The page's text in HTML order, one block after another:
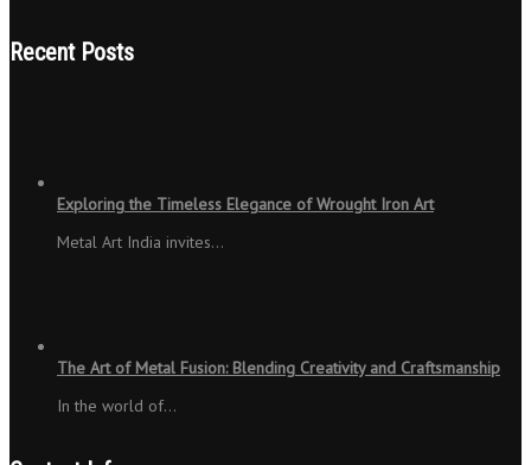
Recent Posts
Exploring the Timeless Elegance of Wrought Iron Art
Metal Art India invites…
The Art of Metal Fusion: Blending Creativity and Craftsmanship
In the world of…